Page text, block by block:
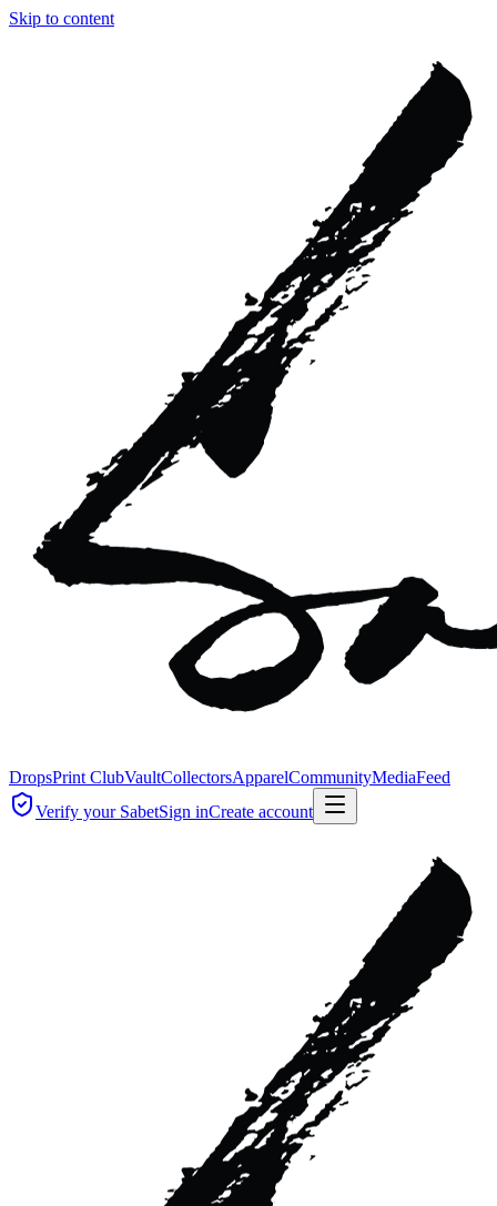
Skip to content
DropsPrint ClubVaultCollectorsApparelCommunityMediaFeed
Verify your SabetSign inCreate account